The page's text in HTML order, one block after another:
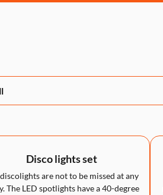
Disco lights set
are not to be missed at any
The LED spotlights have a 40-degree